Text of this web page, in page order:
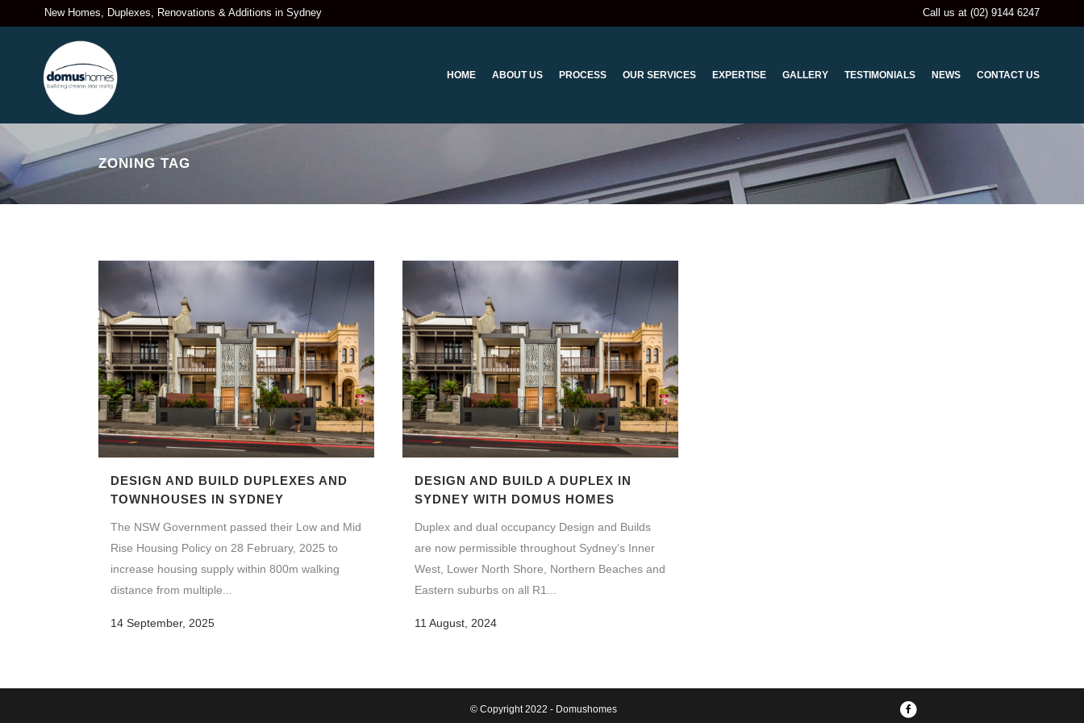
New Homes, Duplexes, Renovations & Additions in Sydney Call us at (02) 9144 6247
HOME ABOUT US PROCESS OUR SERVICES EXPERTISE GALLERY TESTIMONIALS NEWS CONTACT US
ZONING TAG
DESIGN AND BUILD DUPLEXES AND
TOWNHOUSES IN SYDNEY
The NSW Government passed their Low and Mid
Rise Housing Policy on 28 February, 2025 to
increase housing supply within 800m walking
distance from multiple...
14 September, 2025
DESIGN AND BUILD A DUPLEX IN
SYDNEY WITH DOMUS HOMES
Duplex and dual occupancy Design and Builds
are now permissible throughout Sydney’s Inner
West, Lower North Shore, Northern Beaches and
Eastern suburbs on all R1...
11 August, 2024
© Copyright 2022 - Domushomes